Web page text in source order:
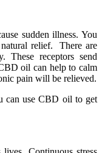
sudden illness. You
relief. There are
These receptors send
oil can help to calm
pain will be relieved.
can use CBD oil to get